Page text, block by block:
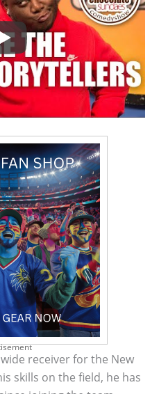
receiver for the New
skills on the field, he has